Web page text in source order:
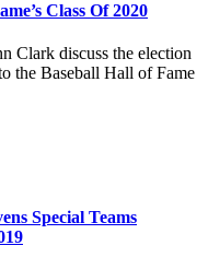
Class Of 2020
Clark discuss the election
the Baseball Hall of Fame
Special Teams